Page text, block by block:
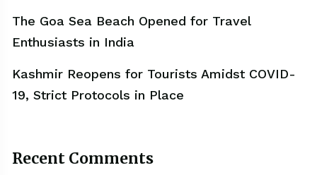
The Goa Sea Beach Opened for Travel
Enthusiasts in India
Kashmir Reopens for Tourists Amidst COVID-
19, Strict Protocols in Place
Recent Comments